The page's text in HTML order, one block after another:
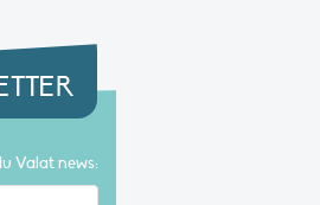
Valat news: